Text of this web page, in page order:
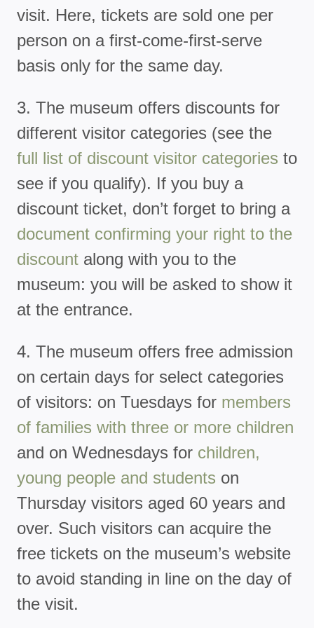
visit. Here, tickets are sold one per
person on a first-come-first-serve
basis only for the same day.
3. The museum offers discounts for
different visitor categories (see the
full list of discount visitor categories to
see if you qualify). If you buy a
discount ticket, don’t forget to bring a
document confirming your right to the
discount along with you to the
museum: you will be asked to show it
at the entrance.
4. The museum offers free admission
on certain days for select categories
of visitors: on Tuesdays for members
of families with three or more children
and on Wednesdays for children,
young people and students on
Thursday visitors aged 60 years and
over. Such visitors can acquire the
free tickets on the museum’s website
to avoid standing in line on the day of
the visit.